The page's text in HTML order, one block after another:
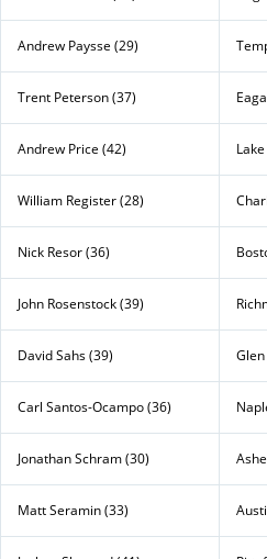
Andrew Paysse (29)
Trent Peterson (37)
Andrew Price (42)
William Register (28)
Nick Resor (36)
John Rosenstock (39)
David Sahs (39)
Carl Santos-Ocampo (36)
Jonathan Schram (30)
Matt Seramin (33)